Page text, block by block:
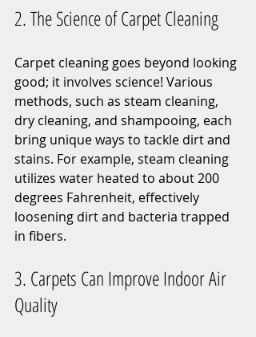
2. The Science of Carpet Cleaning
Carpet cleaning goes beyond looking
good; it involves science! Various
methods, such as steam cleaning,
dry cleaning, and shampooing, each
bring unique ways to tackle dirt and
stains. For example, steam cleaning
utilizes water heated to about 200
degrees Fahrenheit, effectively
loosening dirt and bacteria trapped
in fibers.
3. Carpets Can Improve Indoor Air
Quality